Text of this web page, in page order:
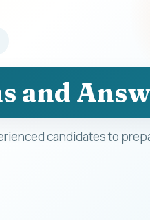
and
candidates to